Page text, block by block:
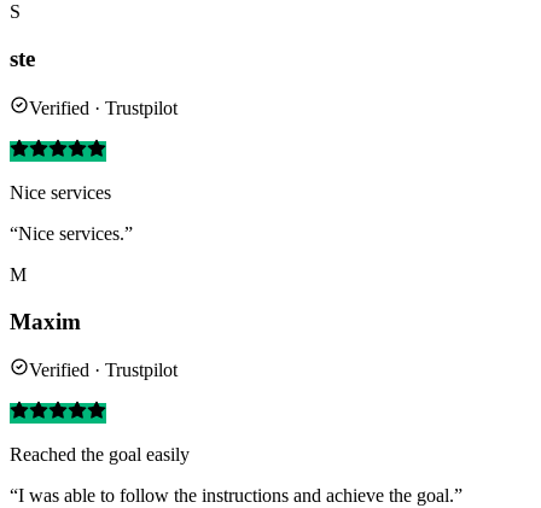
S
ste
Verified · Trustpilot
Nice services
“Nice services.”
M
Maxim
Verified · Trustpilot
Reached the goal easily
“I was able to follow the instructions and achieve the goal.”